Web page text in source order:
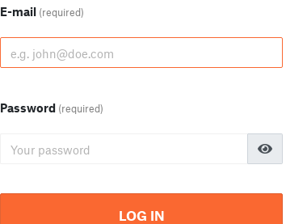
E-mail (required)
Password (required)
LOG IN